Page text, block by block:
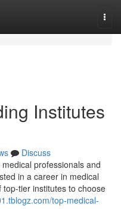
Institutes
Discuss
professionals and
in a career in medical
tier institutes to choose
top-medical-